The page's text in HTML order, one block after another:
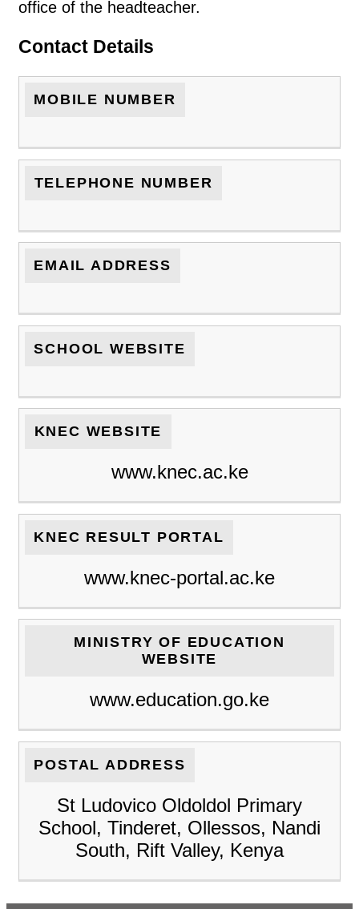
office of the headteacher.
Contact Details
MOBILE NUMBER
TELEPHONE NUMBER
EMAIL ADDRESS
SCHOOL WEBSITE
KNEC WEBSITE
www.knec.ac.ke
KNEC RESULT PORTAL
www.knec-portal.ac.ke
MINISTRY OF EDUCATION
WEBSITE
www.education.go.ke
POSTAL ADDRESS
St Ludovico Oldoldol Primary
School, Tinderet, Ollessos, Nandi
South, Rift Valley, Kenya